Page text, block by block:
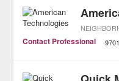
Contact Professional